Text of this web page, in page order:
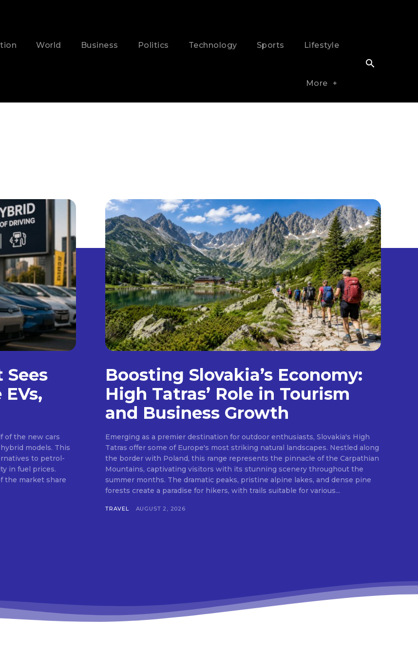
World Business Politics Technology Sports Lifestyle
More
Sees
of the new cars
models. This
to petrol-
in fuel prices.
the market share
Boosting Slovakia’s Economy:
High Tatras’ Role in Tourism
and Business Growth
Emerging as a premier destination for outdoor enthusiasts, Slovakia's High
Tatras offer some of Europe's most striking natural landscapes. Nestled along
the border with Poland, this range represents the pinnacle of the Carpathian
Mountains, captivating visitors with its stunning scenery throughout the
summer months. The dramatic peaks, pristine alpine lakes, and dense pine
forests create a paradise for hikers, with trails suitable for various...
TRAVEL AUGUST 2, 2026